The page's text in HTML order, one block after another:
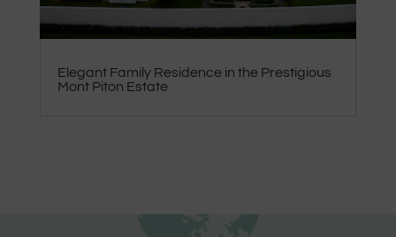
Elegant Family Residence in the Prestigious
Mont Piton Estate